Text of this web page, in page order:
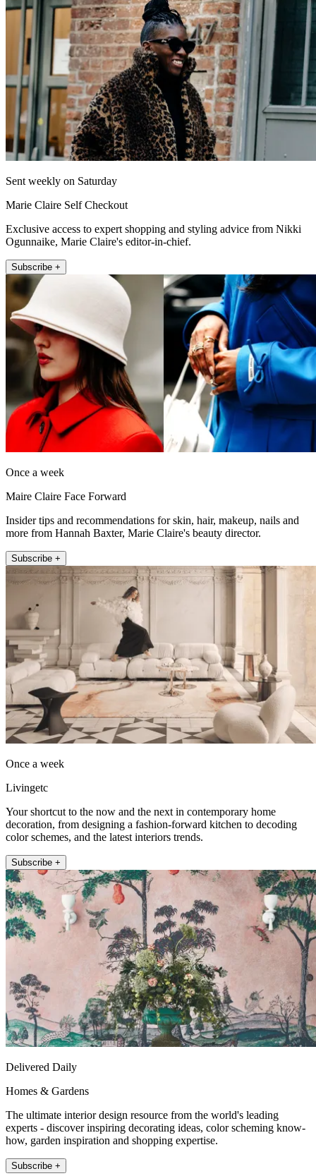
Sent weekly on Saturday
Marie Claire Self Checkout
Exclusive access to expert shopping and styling advice from Nikki
Ogunnaike, Marie Claire's editor-in-chief.
Subscribe +
Once a week
Maire Claire Face Forward
Insider tips and recommendations for skin, hair, makeup, nails and
more from Hannah Baxter, Marie Claire's beauty director.
Subscribe +
Once a week
Livingetc
Your shortcut to the now and the next in contemporary home
decoration, from designing a fashion-forward kitchen to decoding
color schemes, and the latest interiors trends.
Subscribe +
Delivered Daily
Homes & Gardens
The ultimate interior design resource from the world's leading
experts - discover inspiring decorating ideas, color scheming know-
how, garden inspiration and shopping expertise.
Subscribe +